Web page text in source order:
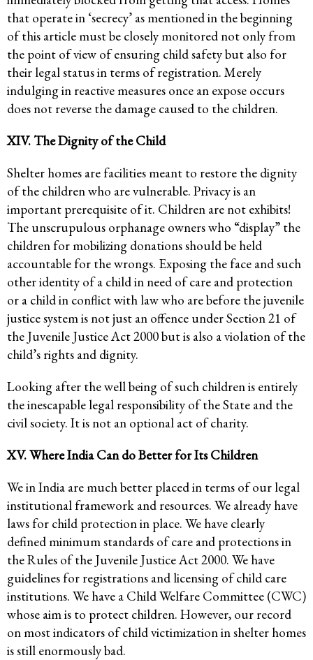
that operate in ‘secrecy’ as mentioned in the beginning
of this article must be closely monitored not only from
the point of view of ensuring child safety but also for
their legal status in terms of registration. Merely
indulging in reactive measures once an expose occurs
does not reverse the damage caused to the children.
XIV. The Dignity of the Child
Shelter homes are facilities meant to restore the dignity
of the children who are vulnerable. Privacy is an
important prerequisite of it. Children are not exhibits!
The unscrupulous orphanage owners who “display” the
children for mobilizing donations should be held
accountable for the wrongs. Exposing the face and such
other identity of a child in need of care and protection
or a child in conflict with law who are before the juvenile
justice system is not just an offence under Section 21 of
the Juvenile Justice Act 2000 but is also a violation of the
child’s rights and dignity.
Looking after the well being of such children is entirely
the inescapable legal responsibility of the State and the
civil society. It is not an optional act of charity.
XV. Where India Can do Better for Its Children
We in India are much better placed in terms of our legal
institutional framework and resources. We already have
laws for child protection in place. We have clearly
defined minimum standards of care and protections in
the Rules of the Juvenile Justice Act 2000. We have
guidelines for registrations and licensing of child care
institutions. We have a Child Welfare Committee (CWC)
whose aim is to protect children. However, our record
on most indicators of child victimization in shelter homes
is still enormously bad.